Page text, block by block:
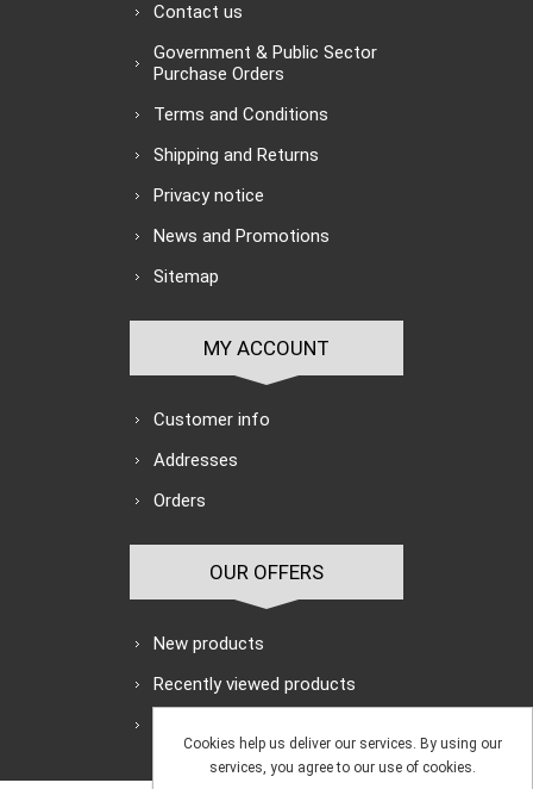
Contact us
Government & Public Sector
Purchase Orders
Terms and Conditions
Shipping and Returns
Privacy notice
News and Promotions
Sitemap
MY ACCOUNT
Customer info
Addresses
Orders
OUR OFFERS
New products
Recently viewed products
Cookies help us deliver our services. By using our
services, you agree to our use of cookies.